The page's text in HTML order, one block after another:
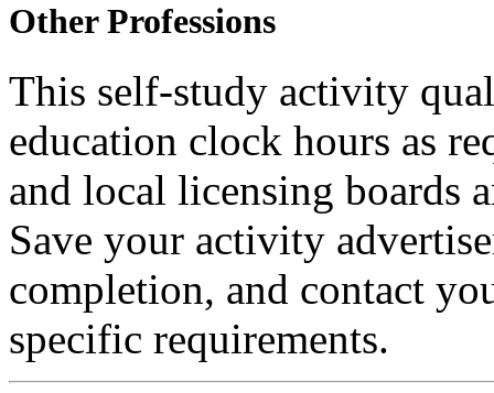
Other Professions
This self-study activity
education clock hours as
and local licensing boards
Save your activity
completion, and contact
specific requirements.